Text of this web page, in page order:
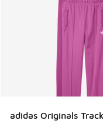
adidas Originals